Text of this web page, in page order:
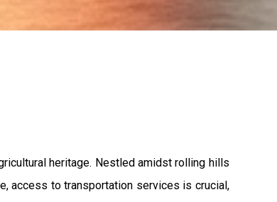
heritage. Nestled amidst rolling hills
access to transportation services is crucial,